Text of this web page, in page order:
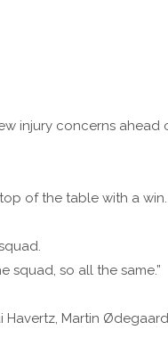
injury concerns ahead
of the table with a win.
squad, so all the same.”
Martin